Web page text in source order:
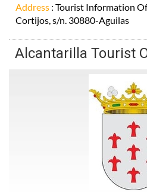
Address : Tourist Information
Cortijos, s/n. 30880-Aguilas
Alcantarilla Tourist